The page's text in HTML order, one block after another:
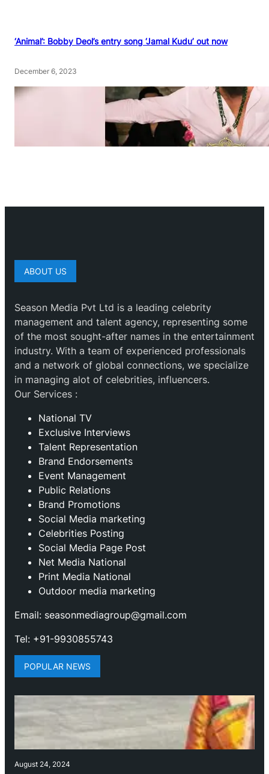
‘Animal’: Bobby Deol’s entry song ‘Jamal Kudu’ out now
December 6, 2023
ABOUT US
Season Media Pvt Ltd is a leading celebrity
management and talent agency, representing some
of the most sought-after names in the entertainment
industry. With a team of experienced professionals
and a network of global connections, we specialize
in managing alot of celebrities, influencers.
Our Services :
National TV
Exclusive Interviews
Talent Representation
Brand Endorsements
Event Management
Public Relations
Brand Promotions
⁠Social Media marketing
Celebrities Posting
Social Media Page Post
Net Media National
Print Media National
Outdoor media marketing
Email: seasonmediagroup@gmail.com
Tel: +91-9930855743
POPULAR NEWS
August 24, 2024